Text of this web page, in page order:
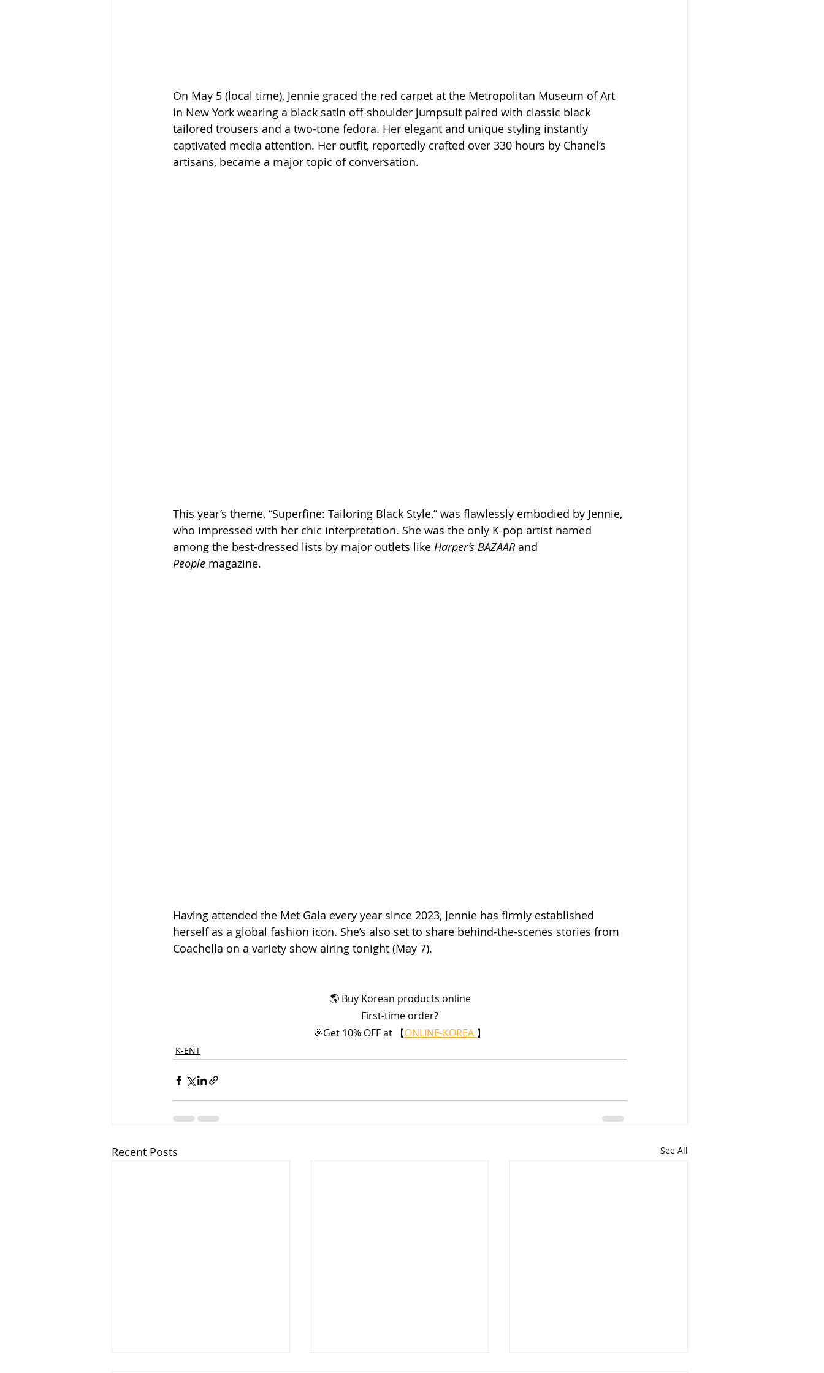
On May 5 (local time), Jennie graced the red carpet at the Metropolitan Museum of Art
in New York wearing a black satin off-shoulder jumpsuit paired with classic black
tailored trousers and a two-tone fedora. Her elegant and unique styling instantly
captivated media attention. Her outfit, reportedly crafted over 330 hours by Chanel’s
artisans, became a major topic of conversation.
This year’s theme, “Superfine: Tailoring Black Style,” was flawlessly embodied by Jennie,
who impressed with her chic interpretation. She was the only K-pop artist named
among the best-dressed lists by major outlets like Harper’s BAZAAR and
People magazine.
Having attended the Met Gala every year since 2023, Jennie has firmly established
herself as a global fashion icon. She’s also set to share behind-the-scenes stories from
Coachella on a variety show airing tonight (May 7).
🌎 Buy Korean products online
First-time order?
🎉Get 10% OFF at 【ONLINE-KOREA 】
K-ENT
Recent Posts See All